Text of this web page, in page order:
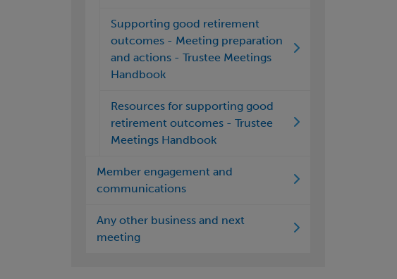
Supporting good retirement
outcomes - Meeting preparation
and actions - Trustee Meetings
Handbook
Resources for supporting good
retirement outcomes - Trustee
Meetings Handbook
Member engagement and
communications
Any other business and next
meeting